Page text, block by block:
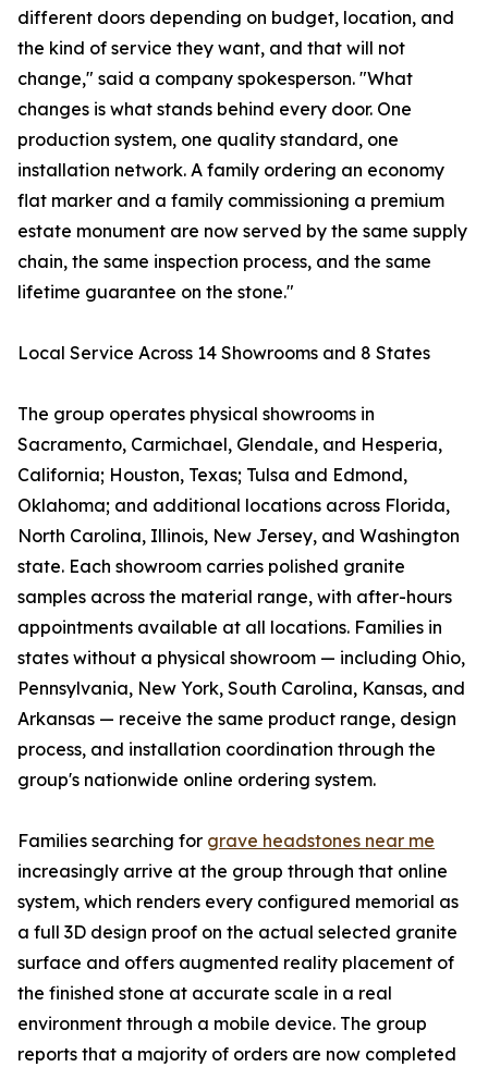
different doors depending on budget, location, and
the kind of service they want, and that will not
change," said a company spokesperson. "What
changes is what stands behind every door. One
production system, one quality standard, one
installation network. A family ordering an economy
flat marker and a family commissioning a premium
estate monument are now served by the same supply
chain, the same inspection process, and the same
lifetime guarantee on the stone."
Local Service Across 14 Showrooms and 8 States
The group operates physical showrooms in
Sacramento, Carmichael, Glendale, and Hesperia,
California; Houston, Texas; Tulsa and Edmond,
Oklahoma; and additional locations across Florida,
North Carolina, Illinois, New Jersey, and Washington
state. Each showroom carries polished granite
samples across the material range, with after-hours
appointments available at all locations. Families in
states without a physical showroom — including Ohio,
Pennsylvania, New York, South Carolina, Kansas, and
Arkansas — receive the same product range, design
process, and installation coordination through the
group's nationwide online ordering system.
Families searching for grave headstones near me
increasingly arrive at the group through that online
system, which renders every configured memorial as
a full 3D design proof on the actual selected granite
surface and offers augmented reality placement of
the finished stone at accurate scale in a real
environment through a mobile device. The group
reports that a majority of orders are now completed